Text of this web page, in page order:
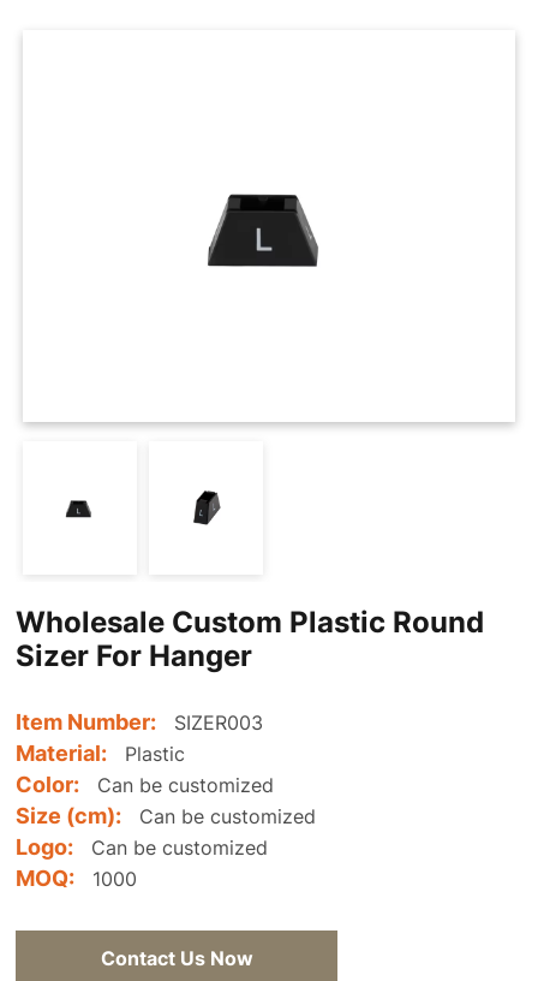
Wholesale Custom Plastic Round
Sizer For Hanger
Item Number: SIZER003
Material: Plastic
Color: Can be customized
Size (cm): Can be customized
Logo: Can be customized
MOQ: 1000
Contact Us Now